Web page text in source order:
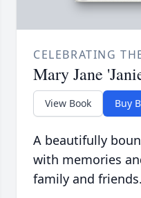
CELEBRATING
Mary Jane
View Book Buy
A beautifully
with memories
family and friends.